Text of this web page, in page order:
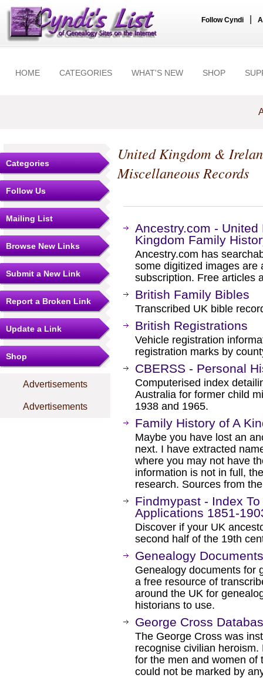
Follow Cyndi
HOME CATEGORIES WHAT'S NEW SHOP
Categories
Follow Us
Mailing List
Browse New Links
Submit a New Link
Report a Broken Link
Update a Link
Shop
Advertisements
Advertisements
United Kingdom &
Miscellaneous Records
Ancestry.com -
Kingdom Family
Ancestry.com has
some digitized images are
subscription. Free articles
British Family Bibles
Transcribed UK bible
British Registrations
Vehicle registration
registration marks by
CBERSS - Personal
Computerised index
Australia for former child
1938 and 1965.
Family History of A
Maybe you have lost an
next. I have extracted
where you may not have
information is not in full,
research. Sources from
Findmypast - Index
Applications 1851-
Discover if your UK
second half of the 19th
Genealogy Documents
Genealogy documents for
a free resource of
around the UK for
historians to use.
George Cross
The George Cross was
recognise civilian
for the men and women of
could not be marked by